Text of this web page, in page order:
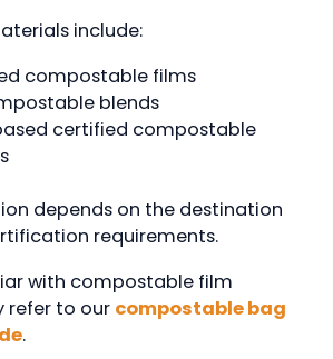
include:
compostable films
blends
certified compostable
depends on the destination
requirements.
with compostable film
refer to our compostable bag
.